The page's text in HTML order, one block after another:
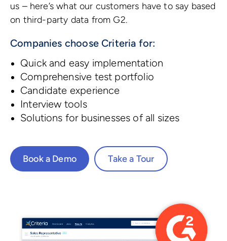
us – here’s what our customers have to say based
on third-party data from G2.
Companies choose Criteria for:
Quick and easy implementation
Comprehensive test portfolio
Candidate experience
Interview tools
Solutions for businesses of all sizes
Book a Demo Take a Tour